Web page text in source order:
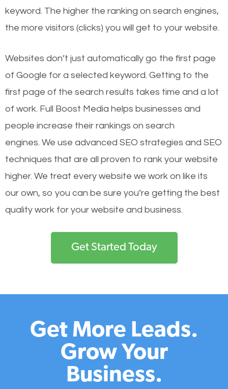
keyword. The higher the ranking on search engines,
the more visitors (clicks) you will get to your website.
Websites don’t just automatically go the first page
of Google for a selected keyword. Getting to the
first page of the search results takes time and a lot
of work. Full Boost Media helps businesses and
people increase their rankings on search
engines. We use advanced SEO strategies and SEO
techniques that are all proven to rank your website
higher. We treat every website we work on like its
our own, so you can be sure you’re getting the best
quality work for your website and business.
Get Started Today
Get More Leads.
Grow Your
Business.